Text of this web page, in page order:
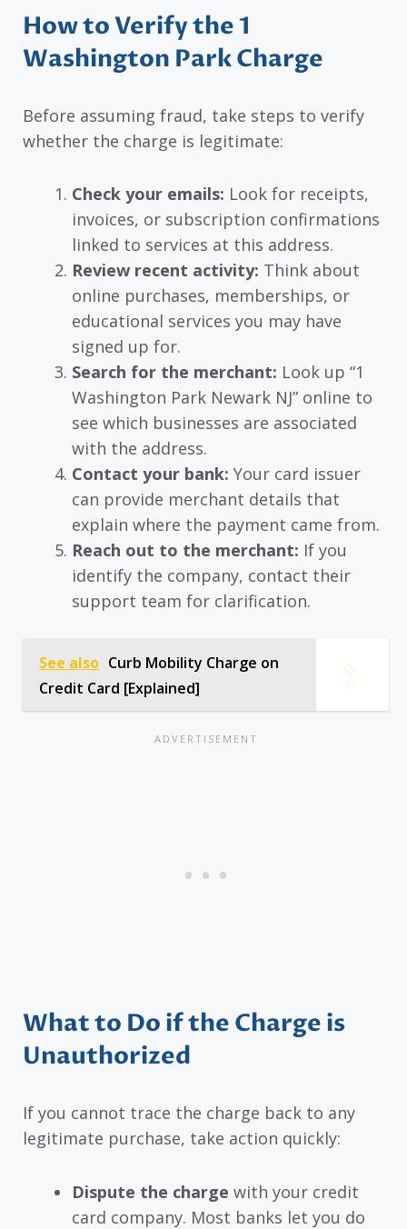
How to Verify the 1
Washington Park Charge
Before assuming fraud, take steps to verify
whether the charge is legitimate:
Check your emails: Look for receipts,
invoices, or subscription confirmations
linked to services at this address.
Review recent activity: Think about
online purchases, memberships, or
educational services you may have
signed up for.
Search for the merchant: Look up “1
Washington Park Newark NJ” online to
see which businesses are associated
with the address.
Contact your bank: Your card issuer
can provide merchant details that
explain where the payment came from.
Reach out to the merchant: If you
identify the company, contact their
support team for clarification.
See also Curb Mobility Charge on
Credit Card [Explained]
What to Do if the Charge is
Unauthorized
If you cannot trace the charge back to any
legitimate purchase, take action quickly:
Dispute the charge with your credit
card company. Most banks let you do